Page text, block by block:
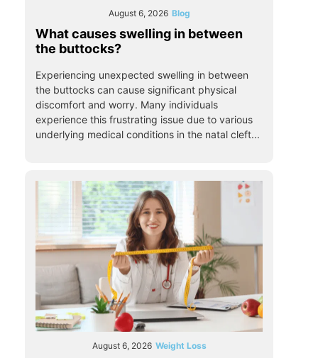
August 6, 2026 Blog
What causes swelling in between
the buttocks?
Experiencing unexpected swelling in between
the buttocks can cause significant physical
discomfort and worry. Many individuals
experience this frustrating issue due to various
underlying medical conditions in the natal cleft...
August 6, 2026 Weight Loss